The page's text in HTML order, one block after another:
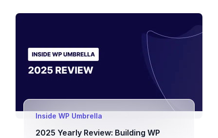
Inside WP Umbrella
2025 Yearly Review: Building WP